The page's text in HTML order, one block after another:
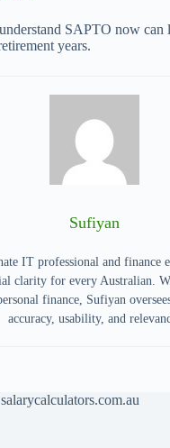
SAPTO now can
years.
Sufiyan
IT professional and finance
clarity for every Australian.
finance, Sufiyan
accuracy, usability, and